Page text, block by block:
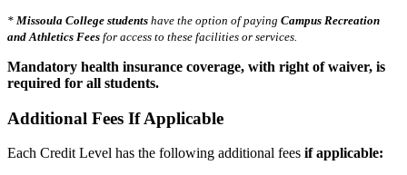
* Missoula College students have the option of paying Campus Recreation
and Athletics Fees for access to these facilities or services.
Mandatory health insurance coverage, with right of waiver, is
required for all students.
Additional Fees If Applicable
Each Credit Level has the following additional fees if applicable: